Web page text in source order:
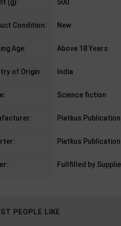
(g): 500
Condition: New
Age: Above 18 Years
of Origin: India
Science fiction
Piatkus Publication
Piatkus Publication
Fullfilled by
PEOPLE LIKE